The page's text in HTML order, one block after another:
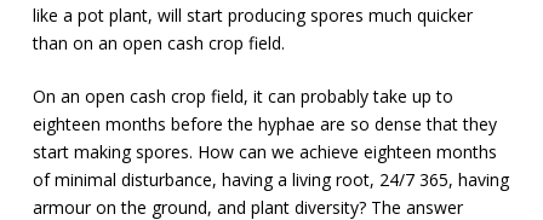
like a pot plant, will start producing spores much quicker
than on an open cash crop field.
On an open cash crop field, it can probably take up to
eighteen months before the hyphae are so dense that they
start making spores. How can we achieve eighteen months
of minimal disturbance, having a living root, 24/7 365, having
armour on the ground, and plant diversity? The answer